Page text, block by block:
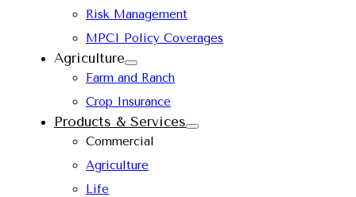
Risk Management
MPCI Policy Coverages
Agriculture
Farm and Ranch
Crop Insurance
Products & Services
Commercial
Agriculture
Life